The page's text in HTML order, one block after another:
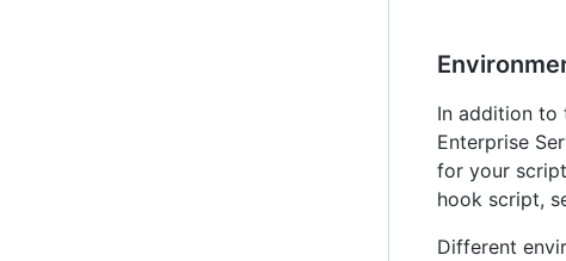
In addition to
Enterprise
for your
hook script,
Different